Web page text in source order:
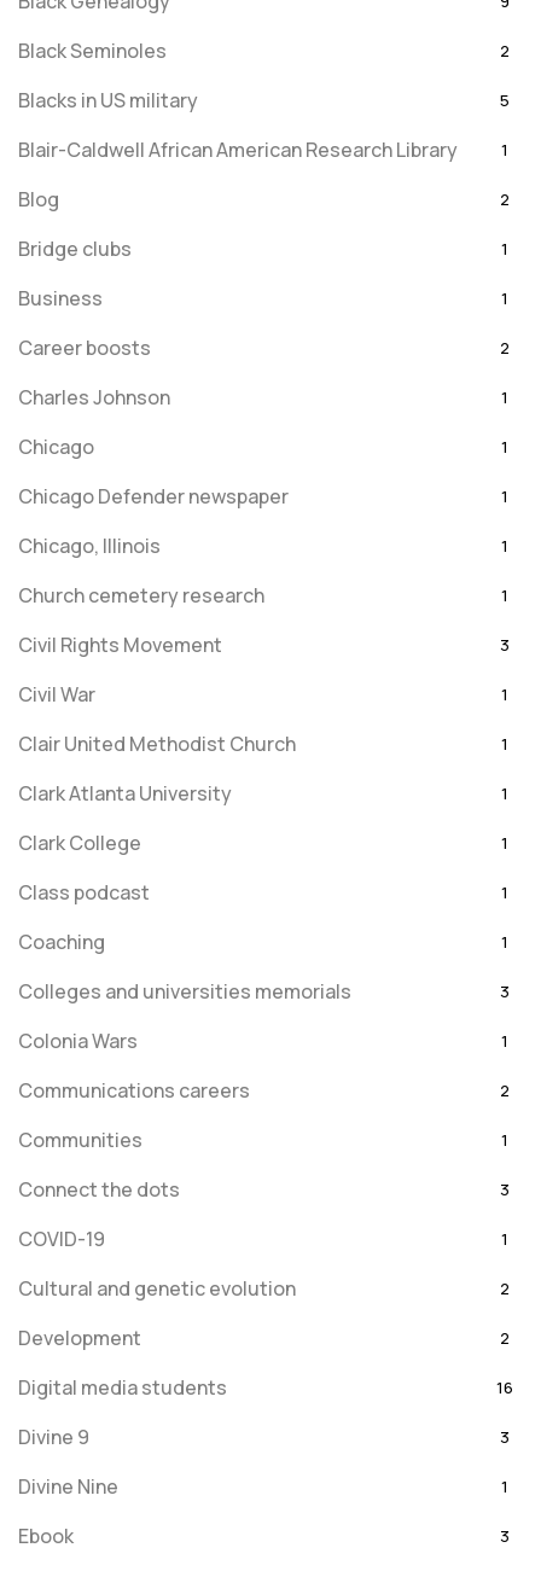
Black Seminoles 2
Blacks in US military 5
Blair-Caldwell African American Research Library 1
Blog 2
Bridge clubs 1
Business 1
Career boosts 2
Charles Johnson 1
Chicago 1
Chicago Defender newspaper 1
Chicago, Illinois 1
Church cemetery research 1
Civil Rights Movement 3
Civil War 1
Clair United Methodist Church 1
Clark Atlanta University 1
Clark College 1
Class podcast 1
Coaching 1
Colleges and universities memorials 3
Colonia Wars 1
Communications careers 2
Communities 1
Connect the dots 3
COVID-19 1
Cultural and genetic evolution 2
Development 2
Digital media students 16
Divine 9 3
Divine Nine 1
Ebook 3